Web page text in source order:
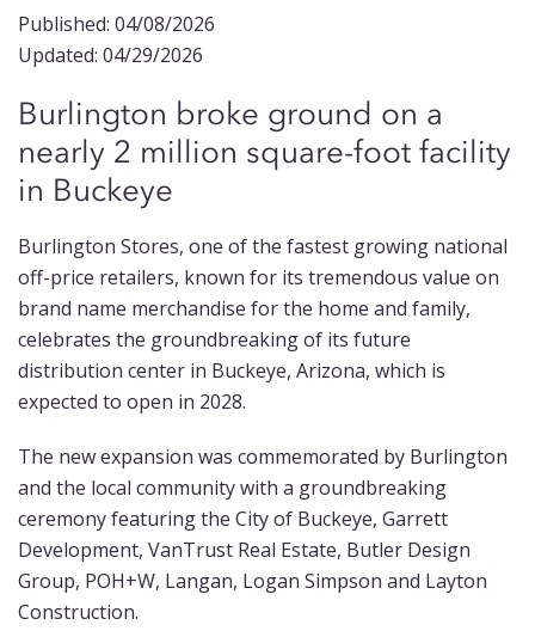
Published: 04/08/2026
Updated: 04/29/2026
Burlington broke ground on a
nearly 2 million square-foot facility
in Buckeye
Burlington Stores, one of the fastest growing national
off-price retailers, known for its tremendous value on
brand name merchandise for the home and family,
celebrates the groundbreaking of its future
distribution center in Buckeye, Arizona, which is
expected to open in 2028.
The new expansion was commemorated by Burlington
and the local community with a groundbreaking
ceremony featuring the City of Buckeye, Garrett
Development, VanTrust Real Estate, Butler Design
Group, POH+W, Langan, Logan Simpson and Layton
Construction.